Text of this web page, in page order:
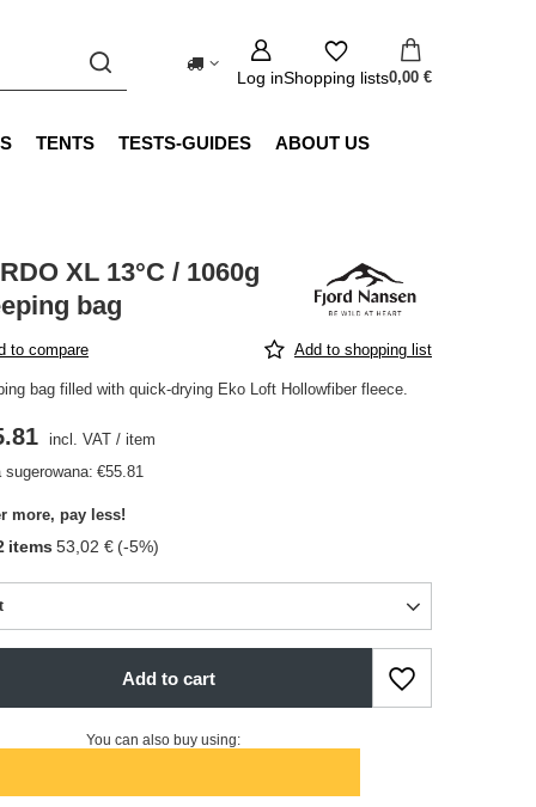
Log inShopping lists0,00 €
TENTS TESTS-GUIDES ABOUT US
XL 13°C / 1060g
bag
to compare Add to shopping list
bag filled with quick-drying Eko Loft Hollowfiber fleece.
incl. VAT /item
sugerowana: €55.81
Add to cart
You can also buy using:
more, pay less!
items 53,02 € (-5%)